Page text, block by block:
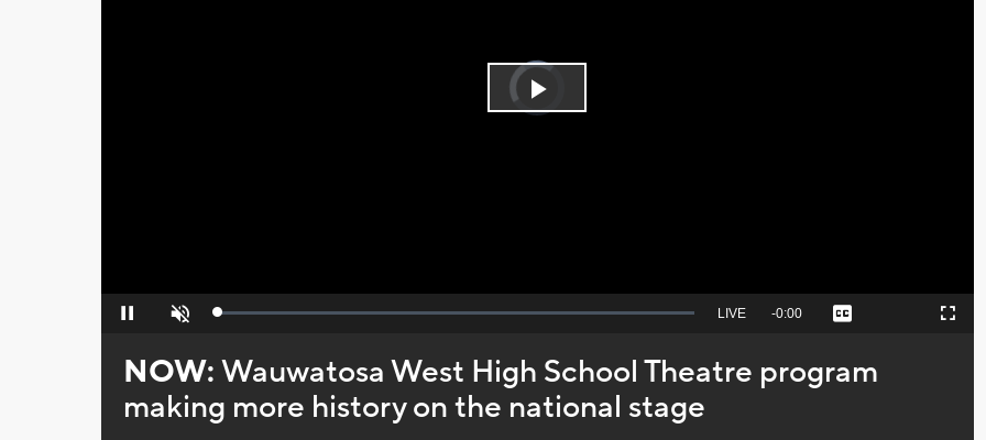
Video
Player
is
Play
Pause Unmute Loaded:
Seek
behind
live
LIVE Remaining
-0:00 Captions Fullscreen
NOW:Wauwatosa West High School Theatre program
making more history on the national stage